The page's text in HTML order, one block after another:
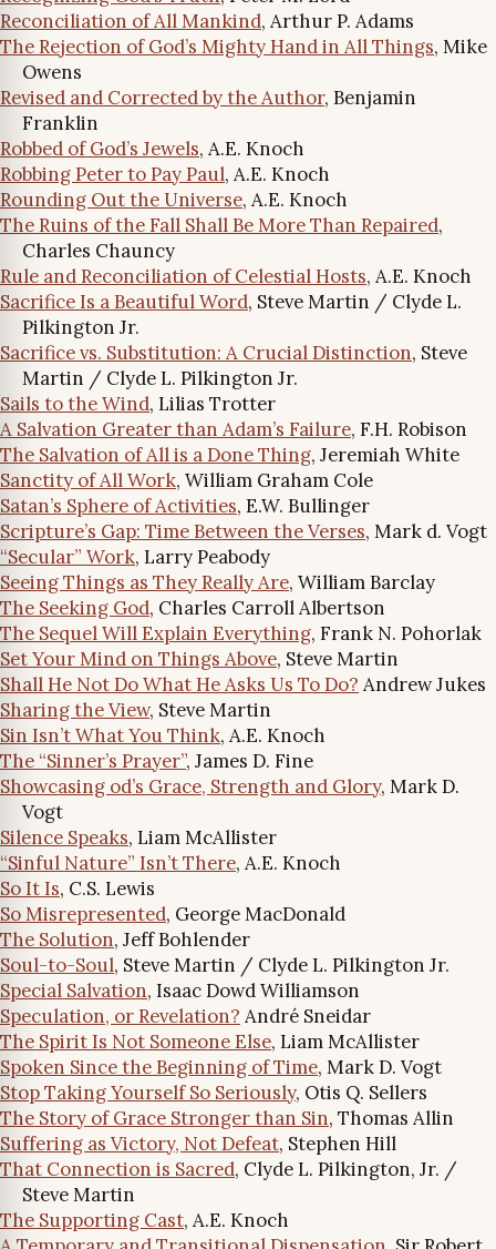
Reconciliation of All Mankind, Arthur P. Adams
The Rejection of God’s Mighty Hand in All Things, Mike
Owens
Revised and Corrected by the Author, Benjamin
Franklin
Robbed of God’s Jewels, A.E. Knoch
Robbing Peter to Pay Paul, A.E. Knoch
Rounding Out the Universe, A.E. Knoch
The Ruins of the Fall Shall Be More Than Repaired,
Charles Chauncy
Rule and Reconciliation of Celestial Hosts, A.E. Knoch
Sacrifice Is a Beautiful Word, Steve Martin / Clyde L.
Pilkington Jr.
Sacrifice vs. Substitution: A Crucial Distinction, Steve
Martin / Clyde L. Pilkington Jr.
Sails to the Wind, Lilias Trotter
A Salvation Greater than Adam’s Failure, F.H. Robison
The Salvation of All is a Done Thing, Jeremiah White
Sanctity of All Work, William Graham Cole
Satan’s Sphere of Activities, E.W. Bullinger
Scripture’s Gap: Time Between the Verses, Mark d. Vogt
“Secular” Work, Larry Peabody
Seeing Things as They Really Are, William Barclay
The Seeking God, Charles Carroll Albertson
The Sequel Will Explain Everything, Frank N. Pohorlak
Set Your Mind on Things Above, Steve Martin
Shall He Not Do What He Asks Us To Do? Andrew Jukes
Sharing the View, Steve Martin
Sin Isn’t What You Think, A.E. Knoch
The “Sinner’s Prayer”, James D. Fine
Showcasing od’s Grace, Strength and Glory, Mark D.
Vogt
Silence Speaks, Liam McAllister
“Sinful Nature” Isn’t There, A.E. Knoch
So It Is, C.S. Lewis
So Misrepresented, George MacDonald
The Solution, Jeff Bohlender
Soul-to-Soul, Steve Martin / Clyde L. Pilkington Jr.
Special Salvation, Isaac Dowd Williamson
Speculation, or Revelation? André Sneidar
The Spirit Is Not Someone Else, Liam McAllister
Spoken Since the Beginning of Time, Mark D. Vogt
Stop Taking Yourself So Seriously, Otis Q. Sellers
The Story of Grace Stronger than Sin, Thomas Allin
Suffering as Victory, Not Defeat, Stephen Hill
That Connection is Sacred, Clyde L. Pilkington, Jr. /
Steve Martin
The Supporting Cast, A.E. Knoch